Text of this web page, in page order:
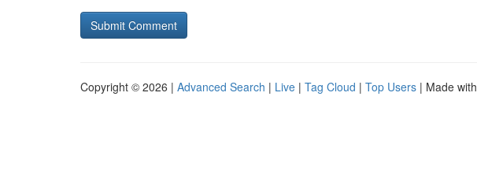
Copyright © 2026 | Advanced Search | Live | Tag Cloud | Top Users | Made with